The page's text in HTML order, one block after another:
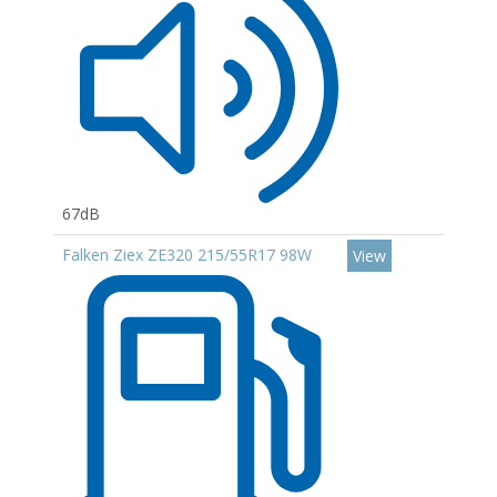
67dB
Falken Ziex ZE320 215/55R17 98W
View